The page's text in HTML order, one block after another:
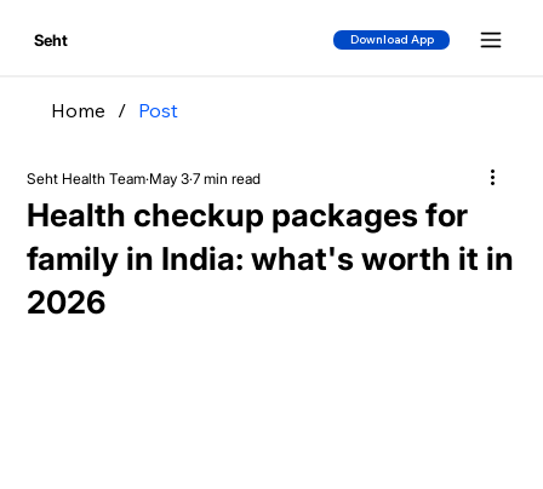
Seht Download App
Home / Post
Health checkup packages for
family in India: what's worth it in
2026
Seht Health Team May 3 7 min read